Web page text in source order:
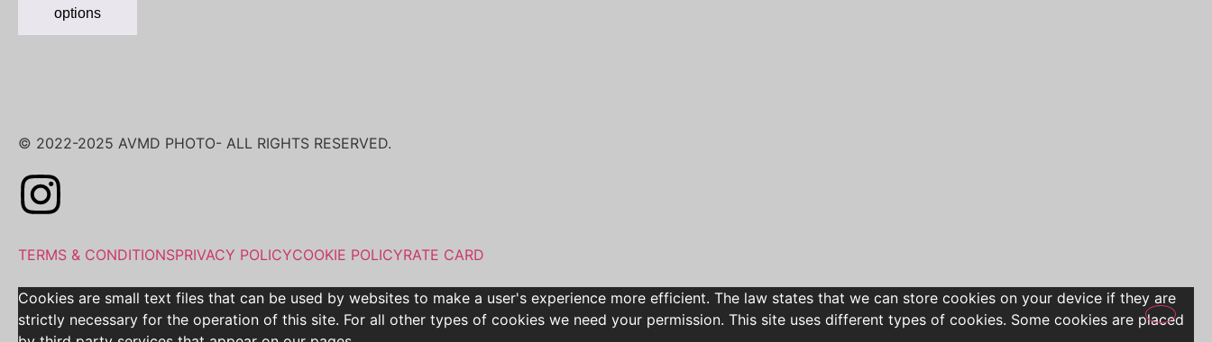
options
© 2022-2025 AVMD PHOTO- ALL RIGHTS RESERVED.
TERMS & CONDITIONSPRIVACY POLICYCOOKIE POLICYRATE CARD
Cookies are small text files that can be used by websites to make a user's experience more efficient. The law states that we can store cookies on your device if they are
strictly necessary for the operation of this site. For all other types of cookies we need your permission. This site uses different types of cookies. Some cookies are placed